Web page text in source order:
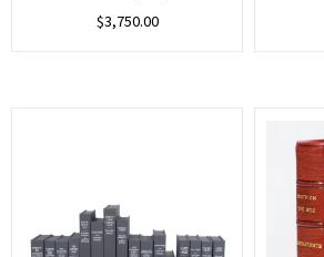
$3,750.00